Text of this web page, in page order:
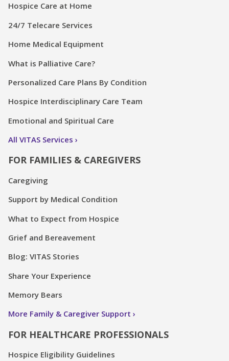
Hospice Care at Home
24/7 Telecare Services
Home Medical Equipment
What is Palliative Care?
Personalized Care Plans By Condition
Hospice Interdisciplinary Care Team
Emotional and Spiritual Care
All VITAS Services
FOR FAMILIES & CAREGIVERS
Caregiving
Support by Medical Condition
What to Expect from Hospice
Grief and Bereavement
Blog: VITAS Stories
Share Your Experience
Memory Bears
More Family & Caregiver Support
FOR HEALTHCARE PROFESSIONALS
Hospice Eligibility Guidelines